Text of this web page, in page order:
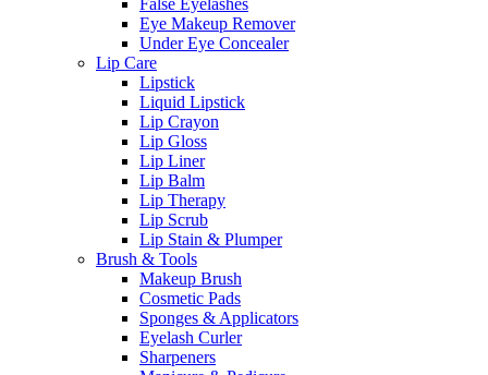
False Eyelashes
Eye Makeup Remover
Under Eye Concealer
Lip Care
Lipstick
Liquid Lipstick
Lip Crayon
Lip Gloss
Lip Liner
Lip Balm
Lip Therapy
Lip Scrub
Lip Stain & Plumper
Brush & Tools
Makeup Brush
Cosmetic Pads
Sponges & Applicators
Eyelash Curler
Sharpeners